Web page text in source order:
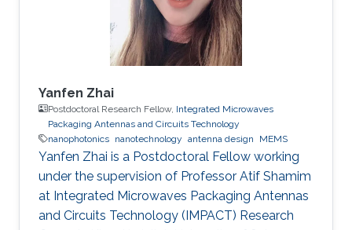
Technology of China (UESTC)​​​
Yanfen Zhai
Postdoctoral Research Fellow, Integrated Microwaves
Packaging Antennas and Circuits Technology
nanophotonics nanotechnology antenna design MEMS
Yanfen Zhai is a Postdoctoral Fellow working
under the supervision of Professor Atif Shamim
at Integrated Microwaves Packaging Antennas
and Circuits Technology (IMPACT) Research